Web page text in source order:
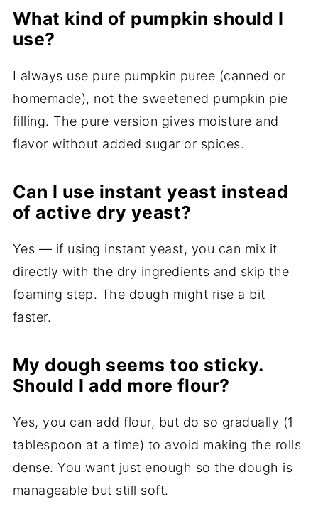
What kind of pumpkin should I
use?
I always use pure pumpkin puree (canned or
homemade), not the sweetened pumpkin pie
filling. The pure version gives moisture and
flavor without added sugar or spices.
Can I use instant yeast instead
of active dry yeast?
Yes — if using instant yeast, you can mix it
directly with the dry ingredients and skip the
foaming step. The dough might rise a bit
faster.
My dough seems too sticky.
Should I add more flour?
Yes, you can add flour, but do so gradually (1
tablespoon at a time) to avoid making the rolls
dense. You want just enough so the dough is
manageable but still soft.